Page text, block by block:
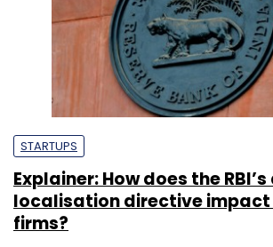
STARTUPS
Explainer: How does the
localisation directive
firms?